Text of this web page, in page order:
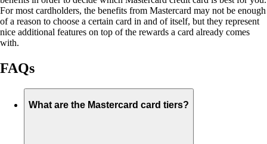
For most cardholders, the benefits from Mastercard may not be enough
of a reason to choose a certain card in and of itself, but they represent
nice additional features on top of the rewards a card already comes
with.
FAQs
What are the Mastercard card tiers?